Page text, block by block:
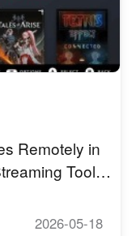
Remotely in
Tools
2026-05-18